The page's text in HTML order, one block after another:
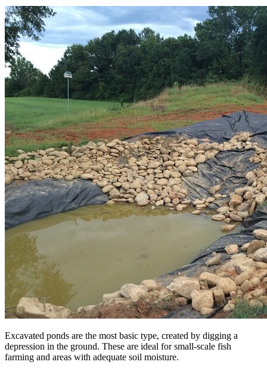
Excavated ponds are the most basic type, created by digging a
depression in the ground. These are ideal for small-scale fish
farming and areas with adequate soil moisture.